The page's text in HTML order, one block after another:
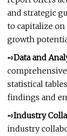
and strategic
to capitalize
growth
➺Data and
statistical
findings and
➺Industry
industry